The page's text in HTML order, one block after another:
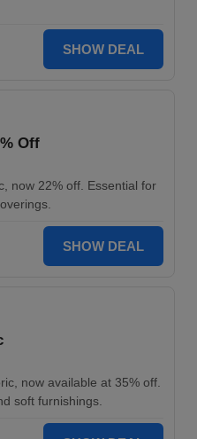
SHOW DEAL
Off
now 22% off. Essential for
SHOW DEAL
now available at 35% off.
soft furnishings.